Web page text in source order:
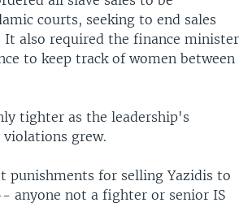
courts, seeking to end sales
It also required the finance minister
to keep track of women between
tighter as the leadership's
grew.
punishments for selling Yazidis to
anyone not a fighter or senior IS